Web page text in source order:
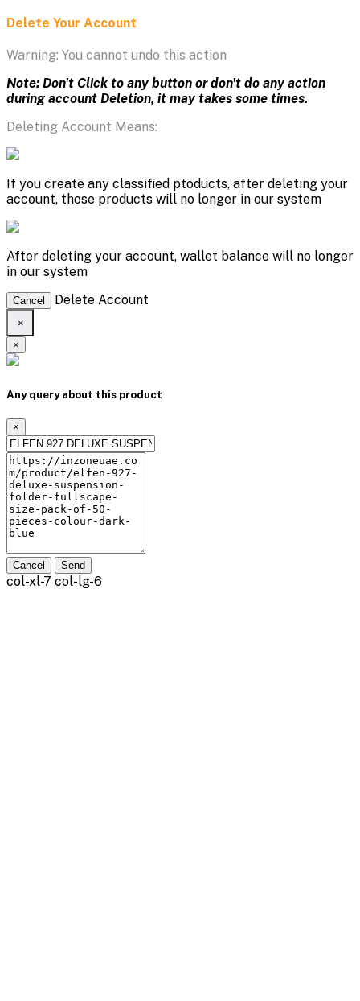
Delete Your Account
Warning: You cannot undo this action
Note: Don't Click to any button or don't do any action
during account Deletion, it may takes some times.
Deleting Account Means:
If you create any classified ptoducts, after deleting your
account, those products will no longer in our system
After deleting your account, wallet balance will no longer
in our system
Cancel Delete Account
×
×
Any query about this product
×
Cancel Send
col-xl-7 col-lg-6